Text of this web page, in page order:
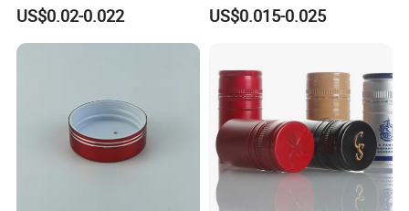
End for Canned Seafood,
Fish & Meat
US$0.02-0.022 US$0.015-0.025